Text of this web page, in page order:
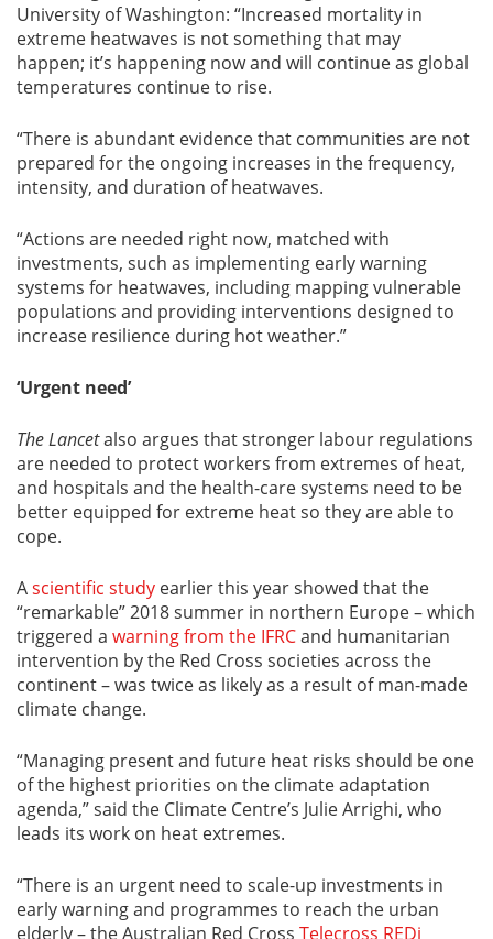
University of Washington: “Increased mortality in
extreme heatwaves is not something that may
happen; it’s happening now and will continue as global
temperatures continue to rise.
“There is abundant evidence that communities are not
prepared for the ongoing increases in the frequency,
intensity, and duration of heatwaves.
“Actions are needed right now, matched with
investments, such as implementing early warning
systems for heatwaves, including mapping vulnerable
populations and providing interventions designed to
increase resilience during hot weather.”
‘Urgent need’
The Lancetalso argues that stronger labour regulations
are needed to protect workers from extremes of heat,
and hospitals and the health-care systems need to be
better equipped for extreme heat so they are able to
cope.
Ascientific study earlier this year showed that the
“remarkable” 2018 summer in northern Europe – which
triggered a warning from the IFRCand humanitarian
intervention by the Red Cross societies across the
continent – was twice as likely as a result of man-made
climate change.
“Managing present and future heat risks should be one
of the highest priorities on the climate adaptation
agenda,” said the Climate Centre’s Julie Arrighi, who
leads its work on heat extremes.
“There is an urgent need to scale-up investments in
early warning and programmes to reach the urban
elderly – the Australian Red Cross Telecross REDi